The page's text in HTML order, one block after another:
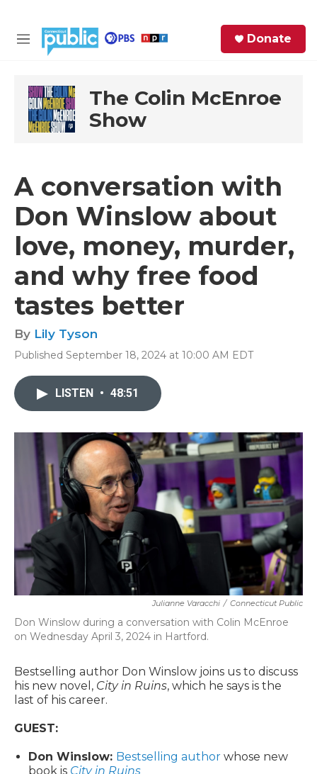
M
u
Donate
The Colin McEnroe
Show
A conversation with
Don Winslow about
love, money, murder,
and why free food
tastes better
By Lily Tyson
Published September 18, 2024 at 10:00 AM EDT
LISTEN • 48:51
Julianne Varacchi / Connecticut Public
Don Winslow during a conversation with Colin McEnroe
on Wednesday April 3, 2024 in Hartford.
Bestselling author Don Winslow joins us to discuss
his new novel, City in Ruins, which he says is the
last of his career.
GUEST:
Don Winslow: Bestselling author whose new
book is City in Ruins